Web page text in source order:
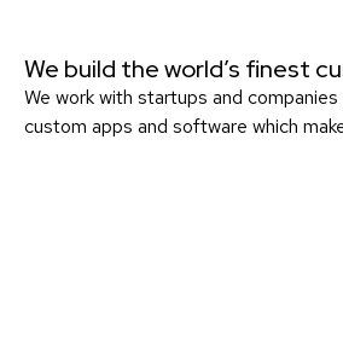
We build the world’s finest
We work with startups and
custom apps and software which